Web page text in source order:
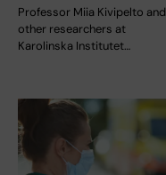
Professor Miia Kivipelto and
other researchers at
Karolinska Institutet…